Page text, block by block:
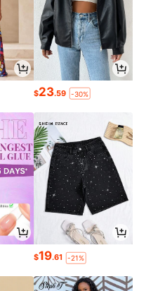
$23.59 -30%
$19.61 -21%